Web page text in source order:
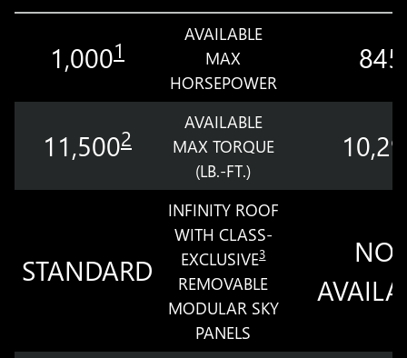
1,0001
AVAILABLE
MAX
HORSEPOWER
845
11,5002
AVAILABLE
MAX TORQUE
(LB.-FT.)
STANDARD
INFINITY ROOF
WITH CLASS-
EXCLUSIVE3
REMOVABLE
MODULAR SKY
PANELS
NOT